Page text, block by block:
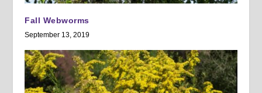
Fall Webworms
September 13, 2019